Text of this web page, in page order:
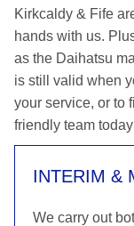
Kirkcaldy & Fife
hands with us.
as the Daihatsu
is still valid when
your service, or to
friendly team
INTERIM &
We carry out